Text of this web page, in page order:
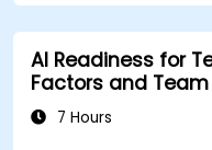
AI Readiness for
Factors and
7 Hours